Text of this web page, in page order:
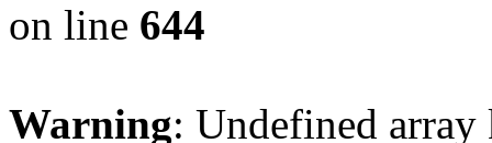
on line 644
Warning: Undefined